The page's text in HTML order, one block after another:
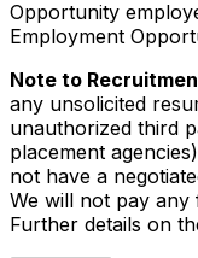
Opportunity
Employment
Note to
any unsolicited
unauthorized third
placement
not have a
We will not pay
Further details on